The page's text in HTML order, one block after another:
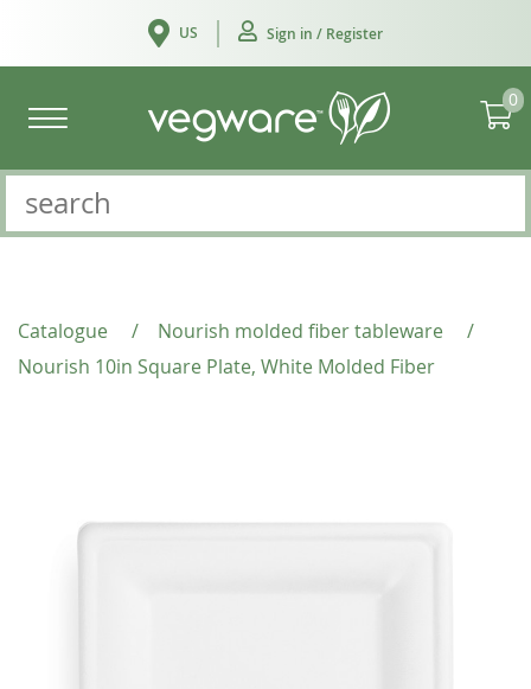
US Sign in / Register
0
Catalogue / Nourish molded fiber tableware
/
Nourish 10in Square Plate, White Molded Fiber